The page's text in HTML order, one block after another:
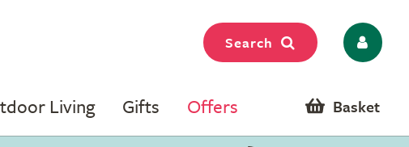
Search
Living Gifts Offers Basket